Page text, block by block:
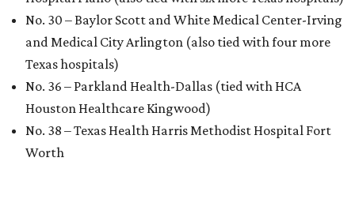
No. 30 – Baylor Scott and White Medical Center-Irving
and Medical City Arlington (also tied with four more
Texas hospitals)
No. 36 – Parkland Health-Dallas (tied with HCA
Houston Healthcare Kingwood)
No. 38 – Texas Health Harris Methodist Hospital Fort
Worth